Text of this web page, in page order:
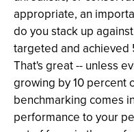
appropriate, an
do you stack up
targeted and
That's great -- unless
growing by 10 percent
benchmarking comes
performance to your